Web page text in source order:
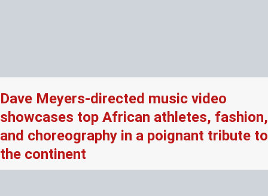
Dave Meyers-directed music video
showcases top African athletes, fashion,
and choreography in a poignant tribute to
the continent